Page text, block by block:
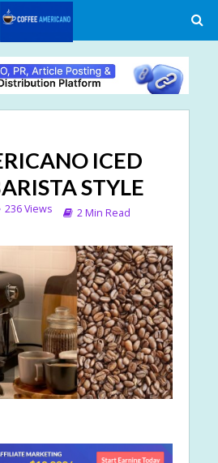
ICED
STYLE
236 Views 2 Min Read